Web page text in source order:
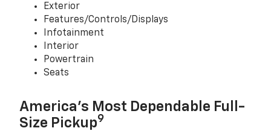
Exterior
Features/Controls/Displays
Infotainment
Interior
Powertrain
Seats
America’s Most Dependable Full-
Size Pickup9